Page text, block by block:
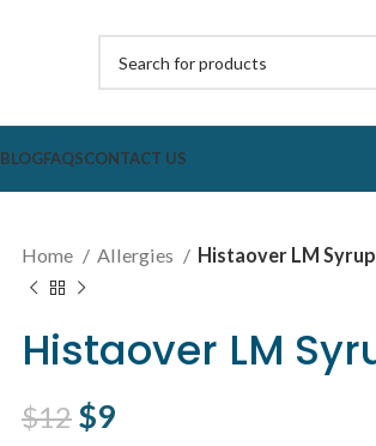
BLOGFAQSCONTACT US
Home Allergies Histaover LM
Histaover LM
$12 Original price was:
$9